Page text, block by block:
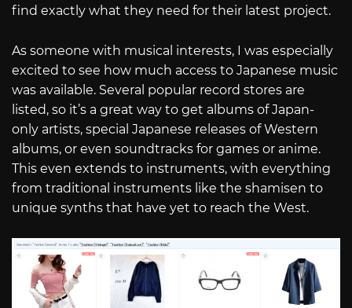
find exactly what they need for their latest project.
As someone with musical interests, I was especially
excited to see how much access to Japanese music
was available. Several popular record stores are
listed, so it’s a great way to get albums of Japan-
only artists, special Japanese releases of Western
albums, or even soundtracks for games or anime.
This even extends to instruments, with everything
from traditional instruments like the shamisen to
unique synths that have yet to reach the West.